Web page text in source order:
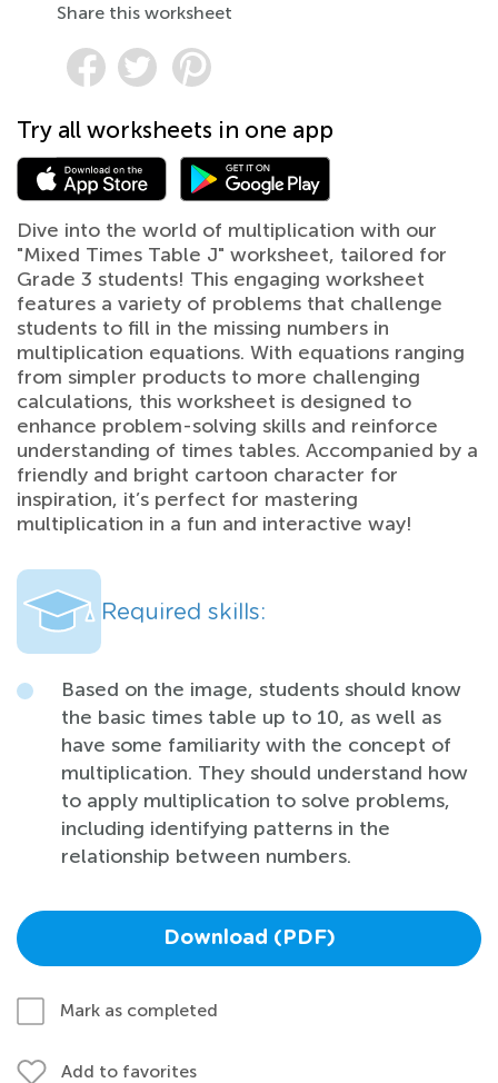
Share this worksheet
Try all worksheets in one app
Dive into the world of multiplication with our
"Mixed Times Table J" worksheet, tailored for
Grade 3 students! This engaging worksheet
features a variety of problems that challenge
students to fill in the missing numbers in
multiplication equations. With equations ranging
from simpler products to more challenging
calculations, this worksheet is designed to
enhance problem-solving skills and reinforce
understanding of times tables. Accompanied by a
friendly and bright cartoon character for
inspiration, it’s perfect for mastering
multiplication in a fun and interactive way!
Required skills:
Based on the image, students should know
the basic times table up to 10, as well as
have some familiarity with the concept of
multiplication. They should understand how
to apply multiplication to solve problems,
including identifying patterns in the
relationship between numbers.
Download (PDF)
Mark as completed
Add to favorites